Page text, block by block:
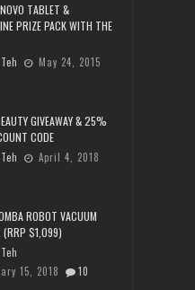
TABLET &
PRIZE PACK WITH THE
May 24, 2015
GIVEAWAY & 25%
CODE
April 4, 2018
ROBOT VACUUM
(RRP $1,099)
15, 2018
10